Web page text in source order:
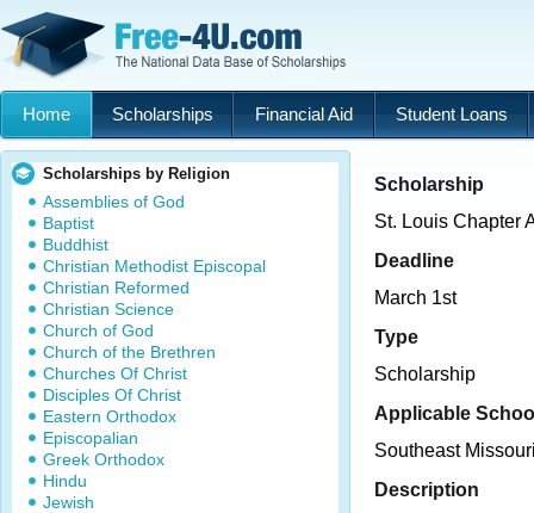
Home Scholarships Financial Aid Student Loans
Scholarships by Religion
Assemblies of God
Baptist
Buddhist
Christian Methodist Episcopal
Christian Reformed
Christian Science
Church of God
Church of the Brethren
Churches Of Christ
Disciples Of Christ
Eastern Orthodox
Episcopalian
Greek Orthodox
Hindu
Jewish
Scholarship
St. Louis Chapter
Deadline
March 1st
Type
Scholarship
Applicable
Southeast
Description